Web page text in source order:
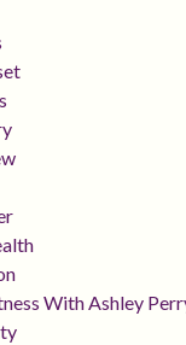
With Ashley